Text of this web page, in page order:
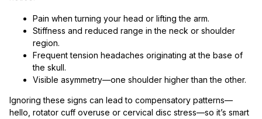
Pain when turning your head or lifting the arm.
Stiffness and reduced range in the neck or shoulder
region.
Frequent tension headaches originating at the base of
the skull.
Visible asymmetry—one shoulder higher than the other.
Ignoring these signs can lead to compensatory patterns—
hello, rotator cuff overuse or cervical disc stress—so it’s smart